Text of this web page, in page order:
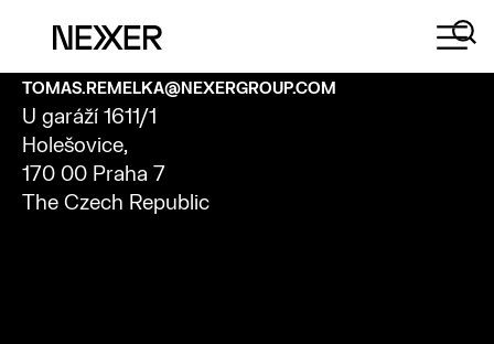
CONTACT
TOMAS.REMELKA@NEXERGROUP.COM
U garáží1611/1
Holešovice,
170 00 Praha 7
The Czech Republic